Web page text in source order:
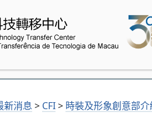
新消息 > CFI> 時裝及形象創意部介